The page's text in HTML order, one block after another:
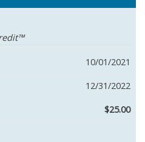
10/01/2021
12/31/2022
$25.00